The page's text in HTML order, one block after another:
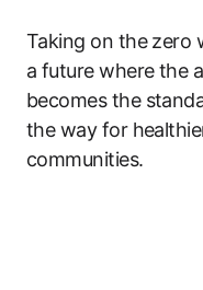
Taking on the zero
a future where the
becomes the
the way for
communities.